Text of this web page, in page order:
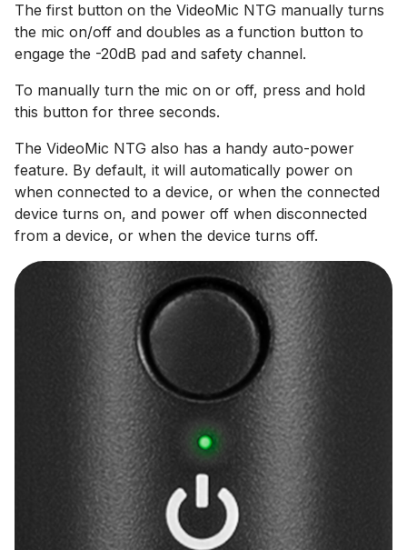
The first button on the VideoMic NTG manually turns
the mic on/off and doubles as a function button to
engage the -20dB pad and safety channel.
To manually turn the mic on or off, press and hold
this button for three seconds.
The VideoMic NTG also has a handy auto-power
feature. By default, it will automatically power on
when connected to a device, or when the connected
device turns on, and power off when disconnected
from a device, or when the device turns off.